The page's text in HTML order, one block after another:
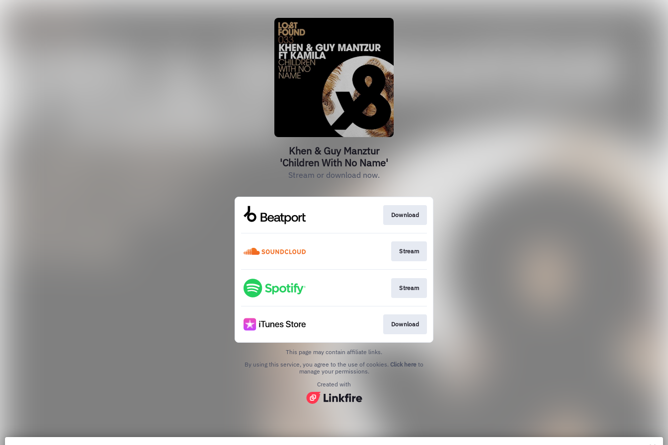
Khen & Guy Manztur
'Children With No Name'
Stream or download now.
Download
Stream
Stream
Download
This page may contain affiliate links.
By using this service, you agree to the use of cookies. Click here to
manage your permissions.
Created with